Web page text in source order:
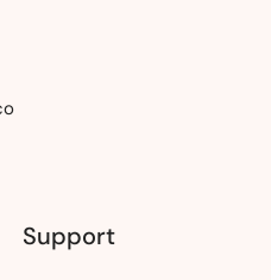
Support